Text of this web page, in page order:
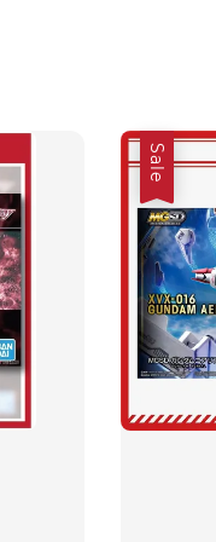
Sale